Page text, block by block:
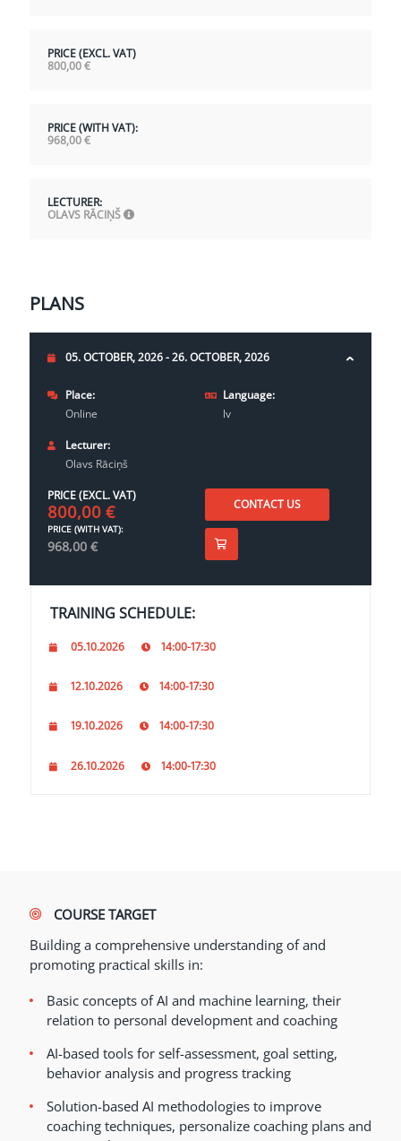
PRICE (EXCL. VAT)
800,00€
PRICE (WITH VAT):
968,00€
LECTURER:
OLAVS RĀCIŅŠ
PLANS
05. OCTOBER, 2026 - 26. OCTOBER, 2026
Place:
Online
Language:
lv
Lecturer:
Olavs Rāciņš
PRICE (EXCL. VAT)
800,00 €
PRICE (WITH VAT):
968,00 €
CONTACT US
TRAINING SCHEDULE:
05.10.2026 14:00-17:30
12.10.2026 14:00-17:30
19.10.2026 14:00-17:30
26.10.2026 14:00-17:30
COURSE TARGET
Building a comprehensive understanding of and
promoting practical skills in:
Basic concepts of AI and machine learning, their
relation to personal development and coaching
AI-based tools for self-assessment, goal setting,
behavior analysis and progress tracking
Solution-based AI methodologies to improve
coaching techniques, personalize coaching plans and